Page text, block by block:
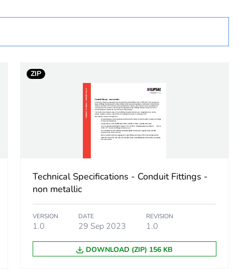
ZIP
Technical Specifications - Conduit Fittings -
non metallic
VERSION
1.0
DATE
29 Sep 2023
REVISION
1.0
DOWNLOAD (ZIP) 156 KB